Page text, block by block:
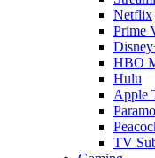
Netflix
Prime
HBO
Hulu
Apple
TV